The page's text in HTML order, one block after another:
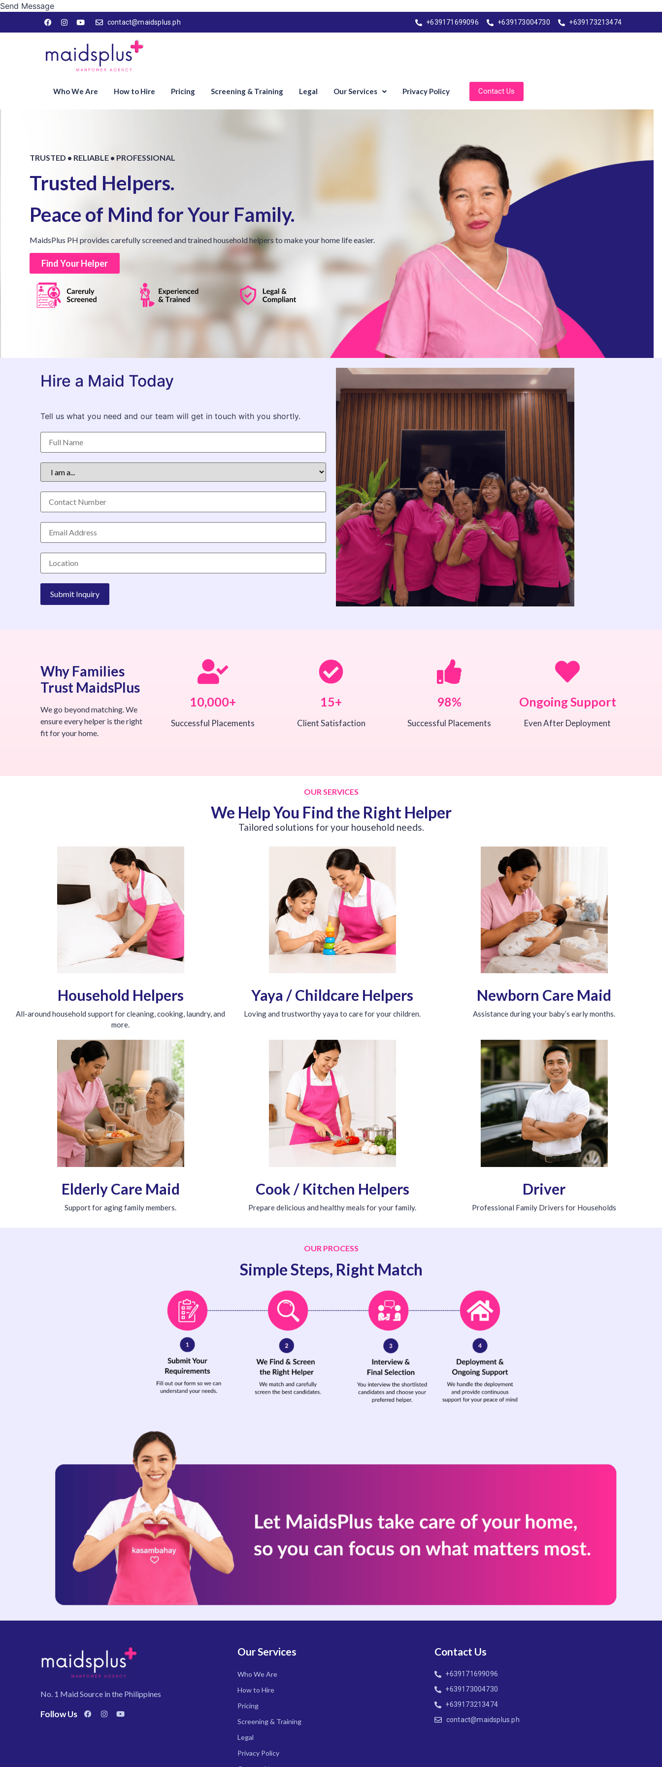
Send Message
contact@maidsplus.ph +639171699096 +639173004730 +639173213474
Who We Are How to Hire Pricing Screening & Training Legal Our Services Privacy Policy Contact Us
TRUSTED • RELIABLE • PROFESSIONAL
Trusted Helpers.
Peace of Mind for Your Family.​
MaidsPlus PH provides carefully screened and trained household helpers to make your home life easier.
Find Your Helper
Hire a Maid Today
Tell us what you need and our team will get in touch with you shortly.
Why Families
Trust MaidsPlus
We go beyond matching. We
ensure every helper is the right
fit for your home.
10,000+
Successful Placements
15+
Client Satisfaction
98%
Successful Placements
Ongoing Support
Even After Deployment
OUR SERVICES
We Help You Find the Right Helper
Tailored solutions for your household needs.
Household Helpers
All-around household support for cleaning, cooking, laundry, and
more.
Yaya / Childcare Helpers
Loving and trustworthy yaya to care for your children.
Newborn Care Maid
Assistance during your baby’s early months.
Elderly Care Maid
Support for aging family members.
Cook / Kitchen Helpers
Prepare delicious and healthy meals for your family.
Driver
Professional Family Drivers for Households
OUR PROCESS
Simple Steps, Right Match
No. 1 Maid Source in the Philippines
Follow Us
Our Services
Who We Are
How to Hire
Pricing
Screening & Training
Legal
Privacy Policy
Contact Us
+639171699096
+639173004730
+639173213474
contact@maidsplus.ph